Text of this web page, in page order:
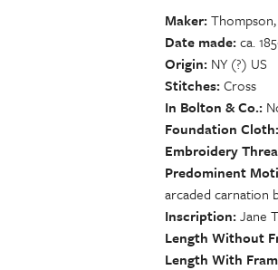
Maker Thompson,
Date made ca.
Origin NY (?) US
Stitches Cross
In Bolton & Co.
Foundation Cloth
Embroidery
Predominent
arcaded carnation
Inscription Jane
Length Without
Length With